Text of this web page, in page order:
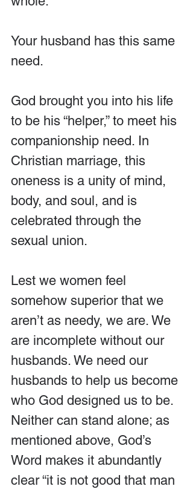
Your husband has this same
need.
God brought you into his life
to be his “helper,” to meet his
companionship need. In
Christian marriage, this
oneness is a unity of mind,
body, and soul, and is
celebrated through the
sexual union.
Lest we women feel
somehow superior that we
aren’t as needy, we are. We
are incomplete without our
husbands. We need our
husbands to help us become
who God designed us to be.
Neither can stand alone; as
mentioned above, God’s
Word makes it abundantly
clear “it is not good that man